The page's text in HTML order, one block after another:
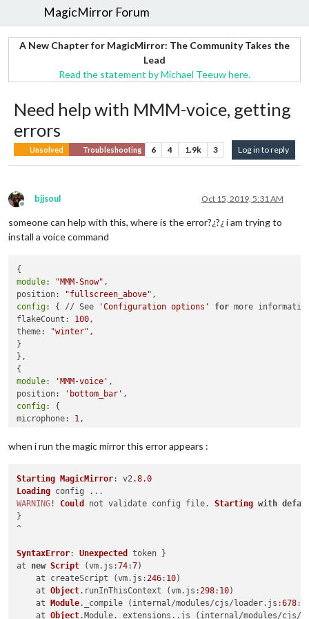
MagicMirror Forum
A New Chapter for MagicMirror: The Community Takes the
Lead
Read the statement by Michael Teeuw here.
Need help with MMM-voice, getting
errors
Unsolved Troubleshooting 6 4 1.9k 3 Log in to reply
Offline
bjjsoul Oct 15, 2019, 5:31 AM
someone can help with this, where is the error?¿?¿ i am trying to
install a voice command
module: "MMM-Snow" ,
position:
"fullscreen_above"
config: { // See 'Configuration options' for more
flakeCount: 100,
theme:
"winter" ,
}
},
module: 'MMM-voice' ,
position:
'bottom_bar'
config: {
microphone: 1,
}
};
when i run the magic mirror this error appears :
Starting MagicMirror: v2.8.0
Loading
WARNING ! Could not validate config file. Starting with
}
^
SyntaxError: Unexpected
token }
at new Script (vm. js :74:7)
    at createScript (vm.
js :246: 10)
    at
Object. runInThisContext (vm. js :298: 10)
    at
Module. _compile (internal/modules/cjs/loader. js :678:
    at
Object. Module. _extensions .. js (internal/modules/cjs/